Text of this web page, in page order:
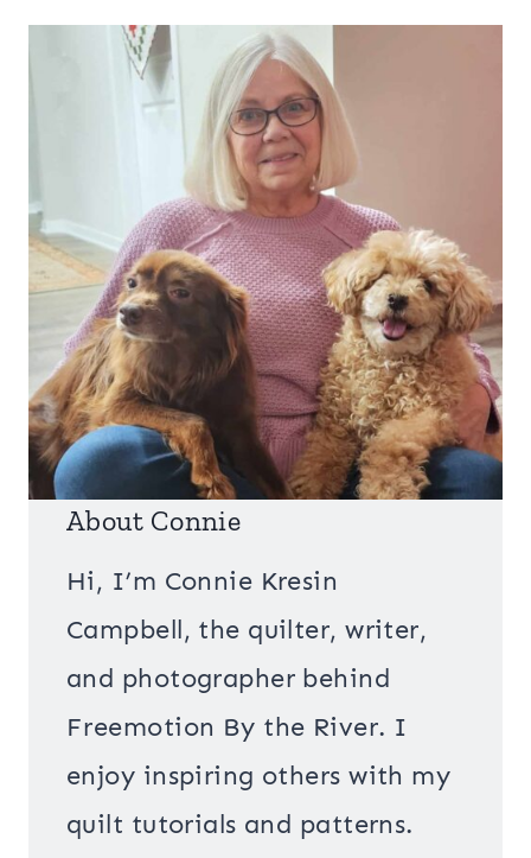
About Connie
Hi, I’m Connie Kresin
Campbell, the quilter, writer,
and photographer behind
Freemotion By the River. I
enjoy inspiring others with my
quilt tutorials and patterns.